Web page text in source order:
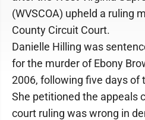
(WVSCOA) upheld a ruling
County Circuit Court.
Danielle Hilling was
for the murder of Ebony
2006, following five days of
She petitioned the appeals
court ruling was wrong in